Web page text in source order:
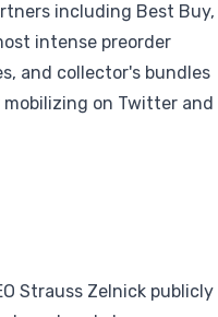
including Best Buy,
intense preorder
and collector's bundles
on Twitter and
Strauss Zelnick publicly